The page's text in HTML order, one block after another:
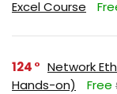
Excel Course
124
Network
Hands-on)
Free